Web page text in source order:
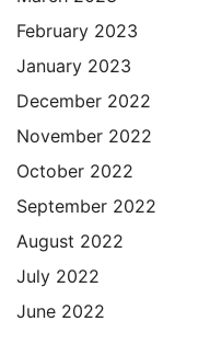
February 2023
January 2023
December 2022
November 2022
October 2022
September 2022
August 2022
July 2022
June 2022